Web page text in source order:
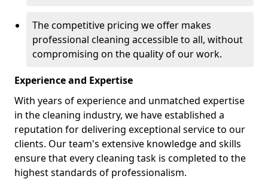
The competitive pricing we offer makes
professional cleaning accessible to all, without
compromising on the quality of our work.
Experience and Expertise
With years of experience and unmatched expertise
in the cleaning industry, we have established a
reputation for delivering exceptional service to our
clients. Our team's extensive knowledge and skills
ensure that every cleaning task is completed to the
highest standards of professionalism.